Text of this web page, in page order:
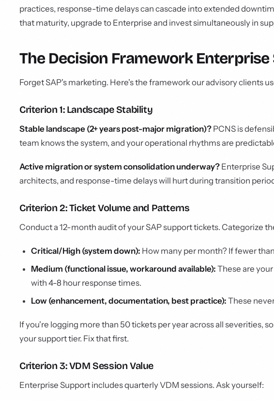
practices, response-time delays can cascade into extended
that maturity, upgrade to Enterprise and invest simultaneously in
The Decision Framework Enterprise
Forget SAP's marketing. Here's the framework our advisory clients
Criterion 1: Landscape Stability
Stable landscape (2+ years post-major migration)? PCNS is
team knows the system, and your operational rhythms are
Active migration or system consolidation underway? Enterprise
architects, and response-time delays will hurt during transition
Criterion 2: Ticket Volume and Patterns
Conduct a 12-month audit of your SAP support tickets. Categorize
Critical/High (system down): How many per month? If fewer
Medium (functional issue, workaround available): These are
with 4-8 hour response times.
Low (enhancement, documentation, best practice): These
If you're logging more than 50 tickets per year across all severities,
your support tier. Fix that first.
Criterion 3: VDM Session Value
Enterprise Support includes quarterly VDM sessions. Ask yourself: